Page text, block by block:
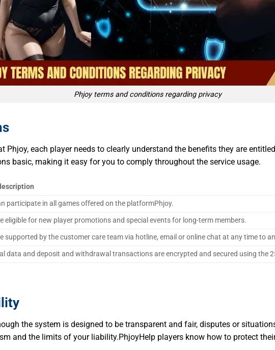
Phjoy terms and conditions regarding privacy
Phjoy, each player needs to clearly understand the benefits they are
basic, making it easy for you to comply throughout the service usage.
participate in all games offered on the platformPhjoy.
eligible for new player promotions and special events for long-term members.
supported by the customer care team via hotline, email or online chat at any time to
data and deposit and withdrawal transactions are encrypted and secured using the
the system is designed to be transparent and fair, disputes or
and the limits of your liability.PhjoyHelp players know how to protect